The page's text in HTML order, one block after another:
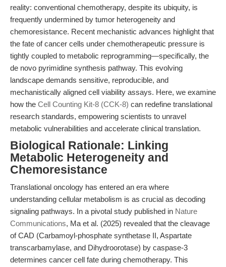
reality: conventional chemotherapy, despite its ubiquity, is
frequently undermined by tumor heterogeneity and
chemoresistance. Recent mechanistic advances highlight that
the fate of cancer cells under chemotherapeutic pressure is
tightly coupled to metabolic reprogramming—specifically, the
de novo pyrimidine synthesis pathway. This evolving
landscape demands sensitive, reproducible, and
mechanistically aligned cell viability assays. Here, we examine
how the Cell Counting Kit-8 (CCK-8) can redefine translational
research standards, empowering scientists to unravel
metabolic vulnerabilities and accelerate clinical translation.
Biological Rationale: Linking
Metabolic Heterogeneity and
Chemoresistance
Translational oncology has entered an era where
understanding cellular metabolism is as crucial as decoding
signaling pathways. In a pivotal study published in Nature
Communications, Ma et al. (2025) revealed that the cleavage
of CAD (Carbamoyl-phosphate synthetase II, Aspartate
transcarbamylase, and Dihydroorotase) by caspase-3
determines cancer cell fate during chemotherapy. This